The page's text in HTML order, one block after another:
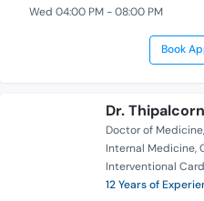
Wed 04:00 PM - 08:00 PM
Book
Dr.
Doctor of Medicine
Internal Medicine
Interventional
12 Years of